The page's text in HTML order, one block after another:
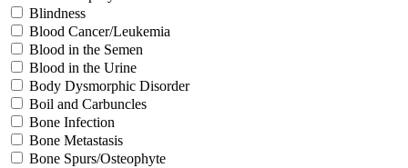
Blindness
Blood Cancer/Leukemia
Blood in the Semen
Blood in the Urine
Body Dysmorphic Disorder
Boil and Carbuncles
Bone Infection
Bone Metastasis
Bone Spurs/Osteophyte